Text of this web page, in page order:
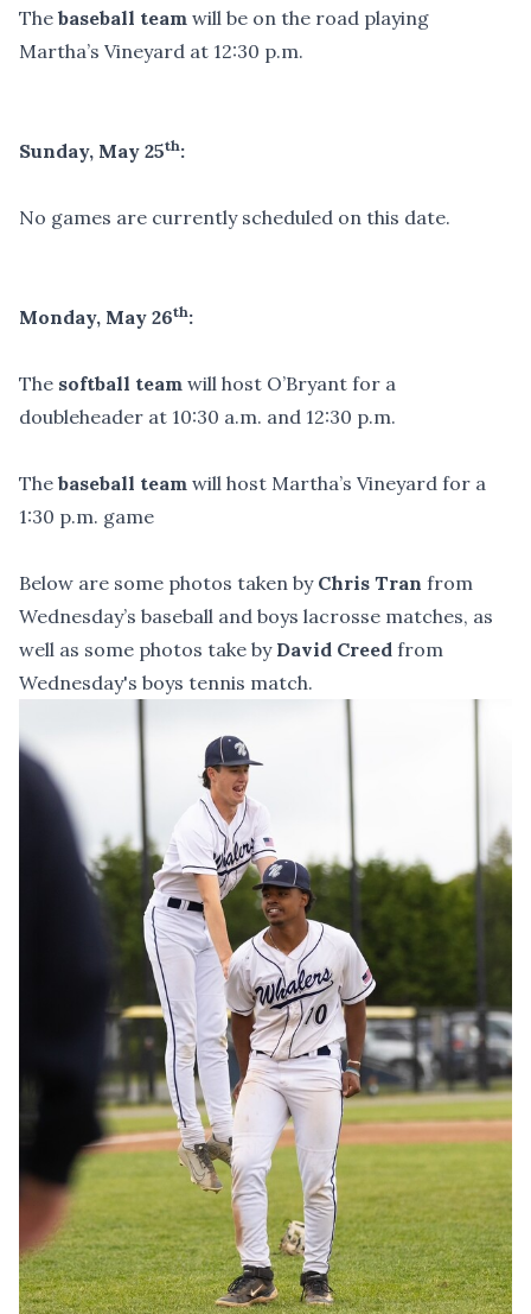
The baseball team will be on the road playing
Martha’s Vineyard at 12:30 p.m.
Sunday, May 25th:
No games are currently scheduled on this date.
Monday, May 26th:
The softball team will host O’Bryant for a
doubleheader at 10:30 a.m. and 12:30 p.m.
The baseball team will host Martha’s Vineyard for a
1:30 p.m. game
Below are some photos taken by Chris Tran from
Wednesday’s baseball and boys lacrosse matches, as
well as some photos take by David Creed from
Wednesday's boys tennis match.